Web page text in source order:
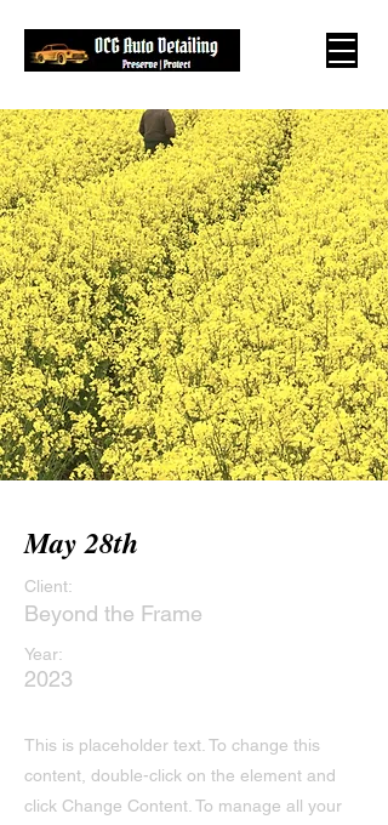
May 28th
Client:
Beyond the Frame
Year:
2023
This is placeholder text. To change this
content, double-click on the element and
click Change Content. To manage all your